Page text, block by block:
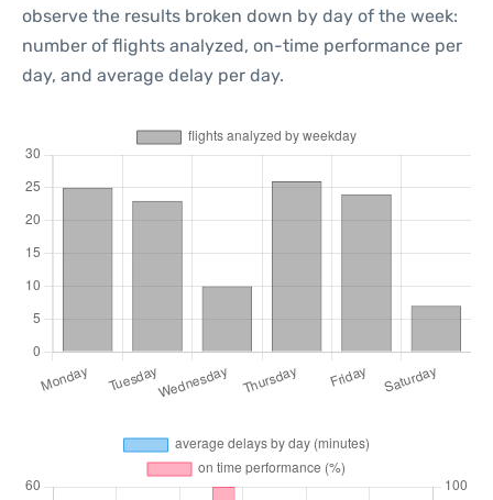
observe the results broken down by day of the week:
number of flights analyzed, on-time performance per
day, and average delay per day.